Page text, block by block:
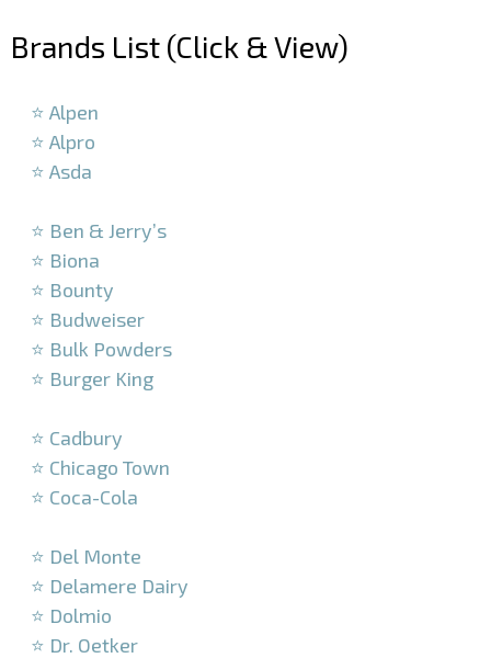
Brands List (Click & View)
⭐ Alpen
⭐ Alpro
⭐ Asda
⭐ Ben & Jerry’s
⭐ Biona
⭐ Bounty
⭐ Budweiser
⭐ Bulk Powders
⭐ Burger King
⭐ Cadbury
⭐ Chicago Town
⭐ Coca-Cola
⭐ Del Monte
⭐ Delamere Dairy
⭐ Dolmio
⭐ Dr. Oetker